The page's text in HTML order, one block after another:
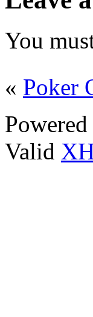
You
« Poker
Valid